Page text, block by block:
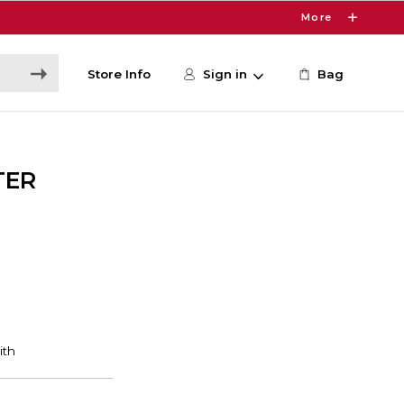
More
Store Info Sign in Bag